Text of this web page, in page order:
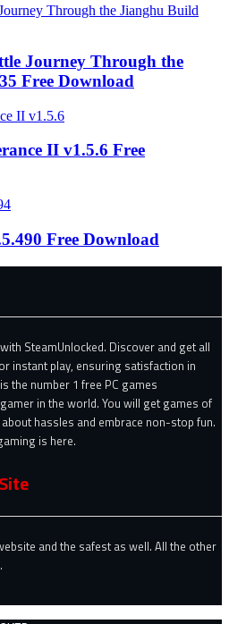
Journey Through the
Free Download
II v1.5.6 Free
Free Download
SteamUnlocked. Discover and get all
instant play, ensuring satisfaction in
the number 1 free PC games
in the world. You will get games of
hassles and embrace non-stop fun.
is here.
and the safest as well. All the other